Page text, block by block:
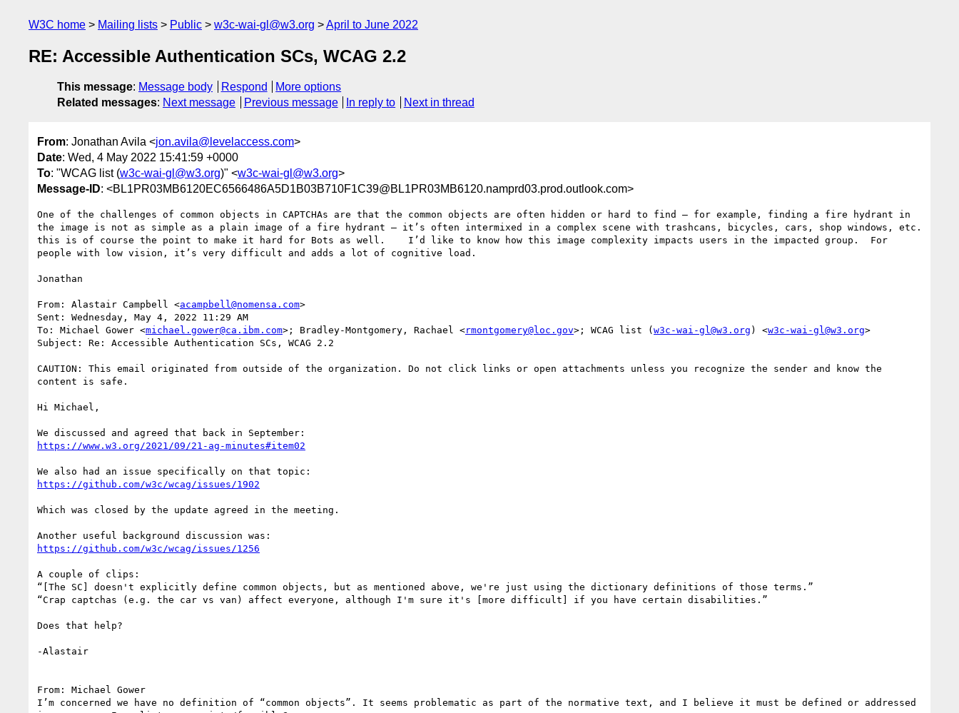
W3C home Mailing lists Public w3c-wai-gl@w3.org April to June 2022
RE: Accessible Authentication SCs, WCAG 2.2
This message: Message body Respond
More options
Related messages: Next message Previous message In reply to Next in thread
From: Jonathan Avila <jon.avila@levelaccess.com>
Date: Wed, 4 May 2022 15:41:59 +0000
To: "WCAG list (w3c-wai-gl@w3.org)" <w3c-wai-gl@w3.org>
Message-ID: <BL1PR03MB6120EC6566486A5D1B03B710F1C39@BL1PR03MB6120.namprd03.prod.outlook.com>
One of the challenges of common objects in CAPTCHAs are that the common objects are often hidden or hard to find – for example, finding a fire hydrant in
the image is not as simple as a plain image of a fire hydrant – it’s often intermixed in a complex scene with trashcans, bicycles, cars, shop windows, etc.
this is of course the point to make it hard for Bots as well.    I’d like to know how this image complexity impacts users in the impacted group.  For
people with low vision, it’s very difficult and adds a lot of cognitive load.
Jonathan
From: Alastair Campbell <acampbell@nomensa.com>
Sent: Wednesday, May 4, 2022 11:29 AM
To: Michael Gower <michael.gower@ca.ibm.com>; Bradley-Montgomery, Rachael <rmontgomery@loc.gov>; WCAG list (w3c-wai-gl@w3.org ) <w3c-wai-gl@w3.org>
Subject: Re: Accessible Authentication SCs, WCAG 2.2
CAUTION: This email originated from outside of the organization. Do not click links or open attachments unless you recognize the sender and know the
content is safe.
Hi Michael,
https://www.w3.org/2021/09/21-ag-minutes#item02
https://github.com/w3c/wcag/issues/1902
Which was closed by the update agreed in the meeting.
https://github.com/w3c/wcag/issues/1256
A couple of clips:
“[The SC] doesn't explicitly define common objects, but as mentioned above, we're just using the dictionary definitions of those terms.”
“Crap captchas (e.g. the car vs van) affect everyone, although I'm sure it's [more difficult] if you have certain disabilities.”
Does that help?
-Alastair
From: Michael Gower
I’m concerned we have no definition of “common objects”. It seems problematic as part of the normative text, and I believe it must be defined or addressed